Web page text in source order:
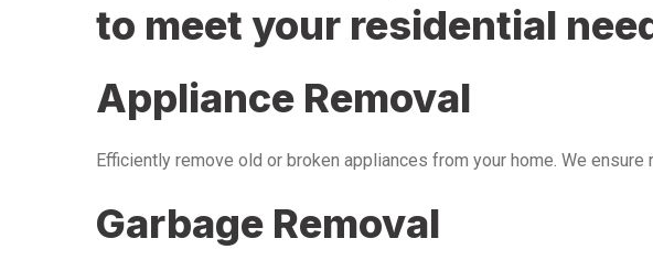
to meet your residential
Appliance Removal
Efficiently remove old or broken appliances from your home. We
Garbage Removal